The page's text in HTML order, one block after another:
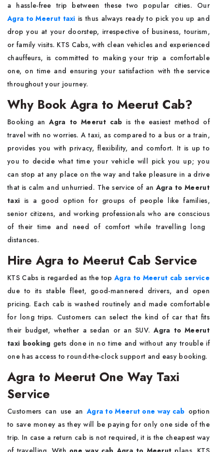
a hassle-free trip between these two popular cities. Our
Agra to Meerut taxi is thus always ready to pick you up and
drop you at your doorstep, irrespective of business, tourism,
or family visits. KTS Cabs, with clean vehicles and experienced
chauffeurs, is committed to making your trip a comfortable
one, on time and ensuring your satisfaction with the service
throughout your journey.
Why Book Agra to Meerut Cab?
Booking​‍​‌‍​‍‌​‍​‌‍​‍‌ anAgra to Meerut cab is the easiest method of
travel with no worries. A taxi, as compared to a bus or a train,
provides you with privacy, flexibility, and comfort. It is up to
you to decide what time your vehicle will pick you up; you
can stop at any place on the way and take pleasure in a drive
that is calm and unhurried. The service of an Agra to Meerut
taxi is a good option for groups of people like families,
senior citizens, and working professionals who are conscious
of their time and need of comfort while travelling long ​‍​‌‍​‍‌​‍​‌‍​
‍‌distances.
Hire Agra to Meerut Cab Service
KTS​‍​‌‍​‍‌​‍​‌‍​‍‌ Cabs is regarded as the topAgra to Meerut cab service
due to its stable fleet, good-mannered drivers, and open
pricing. Each cab is washed routinely and made comfortable
for long trips. Customers can select the kind of car that fits
their budget, whether a sedan or an SUV.Agra to Meerut
taxi booking gets done in no time and without any trouble if
one has access to round-the-clock support and easy booking.
Agra to Meerut One Way Taxi
Service
Customers​‍​‌‍​‍‌​‍​‌‍​‍‌ can use an Agra to Meerut one way cab option
to save money as they will be paying for only one side of the
trip. In case a return cab is not required, it is the cheapest way